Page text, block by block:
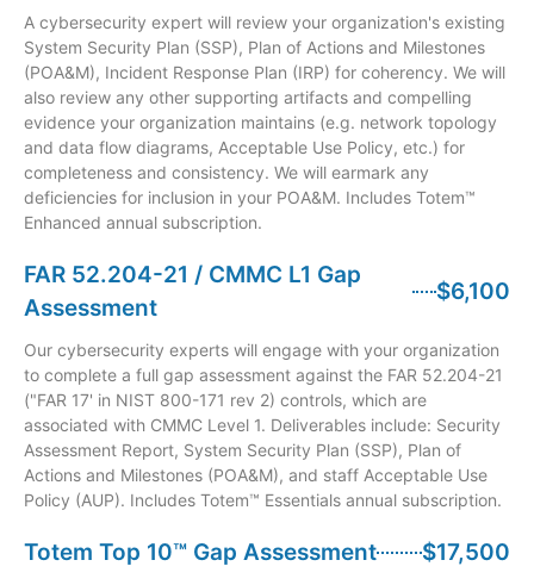
A cybersecurity expert will review your organization's existing
System Security Plan (SSP), Plan of Actions and Milestones
(POA&M), Incident Response Plan (IRP) for coherency. We will
also review any other supporting artifacts and compelling
evidence your organization maintains (e.g. network topology
and data flow diagrams, Acceptable Use Policy, etc.) for
completeness and consistency. We will earmark any
deficiencies for inclusion in your POA&M. Includes Totem™
Enhanced annual subscription.
FAR 52.204-21 / CMMC L1 Gap
Assessment
$6,100
Our cybersecurity experts will engage with your organization
to complete a full gap assessment against the FAR 52.204-21
("FAR 17' in NIST 800-171 rev 2) controls, which are
associated with CMMC Level 1. Deliverables include: Security
Assessment Report, System Security Plan (SSP), Plan of
Actions and Milestones (POA&M), and staff Acceptable Use
Policy (AUP). Includes Totem™ Essentials annual subscription.
Totem Top 10™ Gap Assessment $17,500